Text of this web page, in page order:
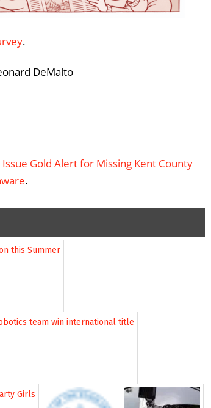
.
DeMalto
Gold Alert for Missing Kent County
.